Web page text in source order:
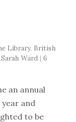
Library, British
Sarah Ward | 6
an annual
and
to be